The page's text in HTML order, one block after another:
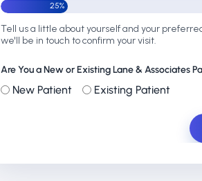
25%
Tell us a little about yourself and your
we'll be in touch to confirm your visit.
Are You a New or Existing Lane & Associates
New Patient Existing Patient